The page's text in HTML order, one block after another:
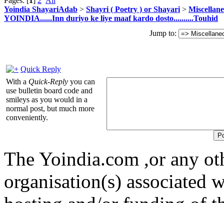
Yoindia ShayariAdab > Shayri ( Poetry ) or Shayari >
YOINDIA......Inn duriyo ke liye maaf kardo dosto..........Touhid
Jump to:
Quick Reply
With a Quick-Reply you can
use bulletin board code and
smileys as you would in a
normal post, but much more
conveniently.
The Yoindia.com ,or any
organisation(s) associated